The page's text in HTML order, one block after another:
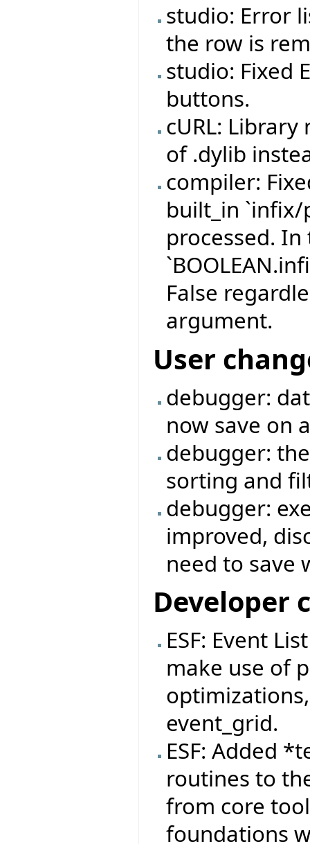
studio: Error
the row is
studio: Fixed
buttons.
cURL: Library
of .dylib
compiler:
built_in
processed.
False
argument.
User
debugger:
now save on
debugger:
sorting and
debugger:
improved,
need to save
Developer
ESF: Event
make use of
event_grid.
ESF: Added
routines to
from core
foundations